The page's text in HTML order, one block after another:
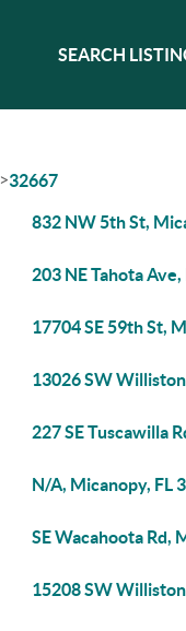
SEARCH
>32667
832 NW 5th St,
203 NE Tahota
17704 SE 59th St,
13026 SW
227 SE Tuscawilla
N/A, Micanopy, FL
SE Wacahoota Rd,
15208 SW